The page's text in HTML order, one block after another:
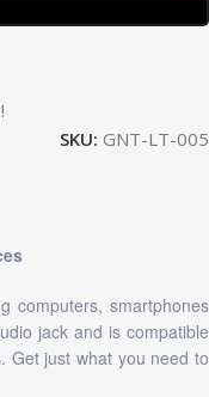
SKU: GNT-LT-005
computers, smartphones
jack and is compatible
Get just what you need to